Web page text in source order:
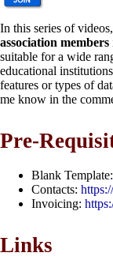
In this series of
association members
suitable for a wide
educational
features or types of
me know in the
Pre-
Blank Template:
Contacts:
Invoicing:
Links